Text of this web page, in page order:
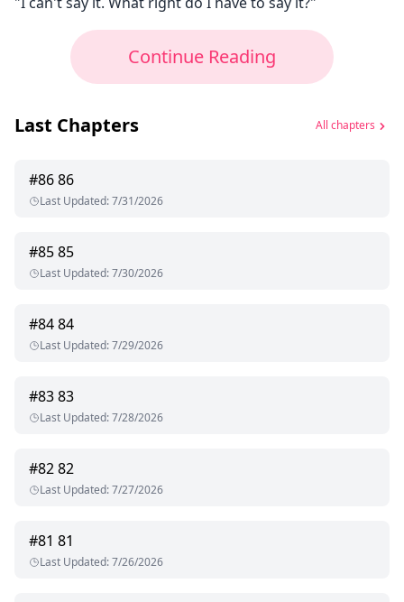
Continue Reading
Last Chapters All chapters
#8686
Last Updated:7/31/2026
#8585
Last Updated:7/30/2026
#8484
Last Updated:7/29/2026
#8383
Last Updated:7/28/2026
#8282
Last Updated:7/27/2026
#81 81
Last Updated:7/26/2026